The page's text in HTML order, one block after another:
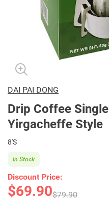
DAI PAI DONG
Drip Coffee Single
Yirgacheffe Style
8'S
Discount Price:
$69.90$79.90
In Stock